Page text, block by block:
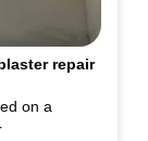
repair
on a